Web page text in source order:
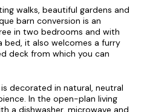
walks, beautiful gardens and
barn conversion is an
in two bedrooms and with
it also welcomes a furry
deck from which you can
decorated in natural, neutral
In the open-plan living
a dishwasher, microwave and